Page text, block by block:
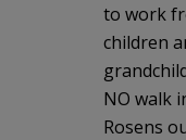
to work
children
NO walk
Rosens